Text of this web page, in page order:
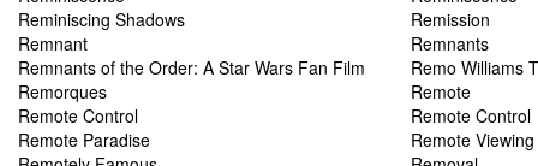
Reminiscing Shadows
Remission
Remnant
Remnants
Remnants of the Order: A Star Wars Fan Film
Remo Williams
Remorques
Remote
Remote Control
Remote Control
Remote Paradise
Remote Viewing